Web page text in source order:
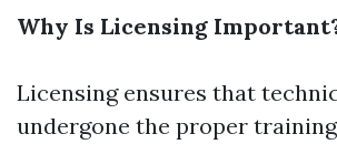
Why Is Licensing
Licensing ensures that
undergone the proper